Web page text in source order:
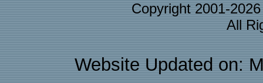
Copyright 2001-
All
Website Updated on: